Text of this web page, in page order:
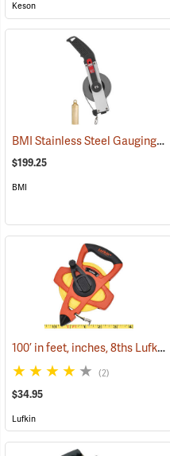
Keson
BMI Stainless Steel Gauging Tape, 100´L / 30m
$199.25
BMI
100’ in feet, inches, 8ths Lufkin Open Reel Fiberglass Tape
(2)
$34.95
Lufkin